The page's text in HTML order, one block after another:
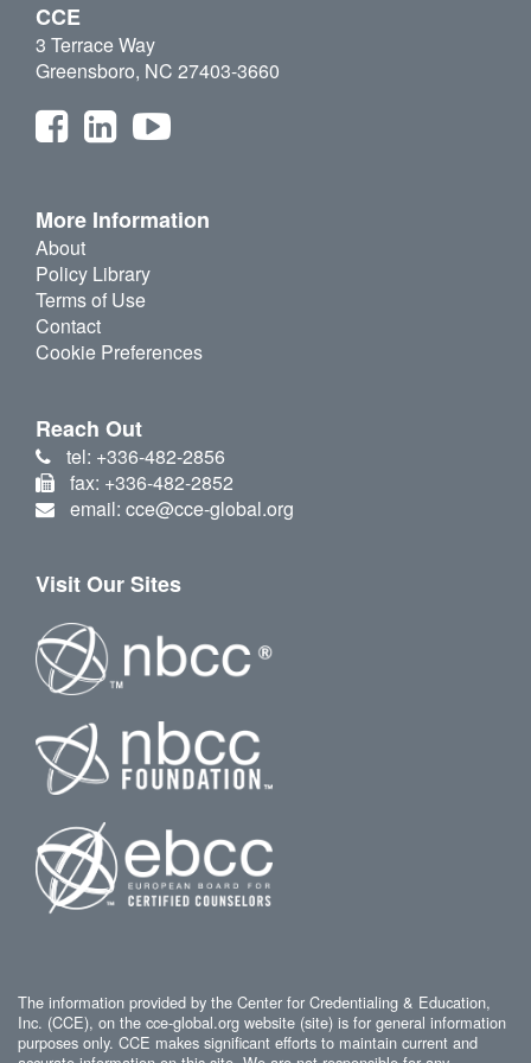
CCE
3 Terrace Way
Greensboro, NC 27403-3660
More Information
About
Policy Library
Terms of Use
Contact
Cookie Preferences
Reach Out
tel: +336-482-2856
fax: +336-482-2852
email: cce@cce-global.org
Visit Our Sites
The information provided by the Center for Credentialing & Education,
Inc. (CCE), on the cce-global.org website (site) is for general information
purposes only. CCE makes significant efforts to maintain current and